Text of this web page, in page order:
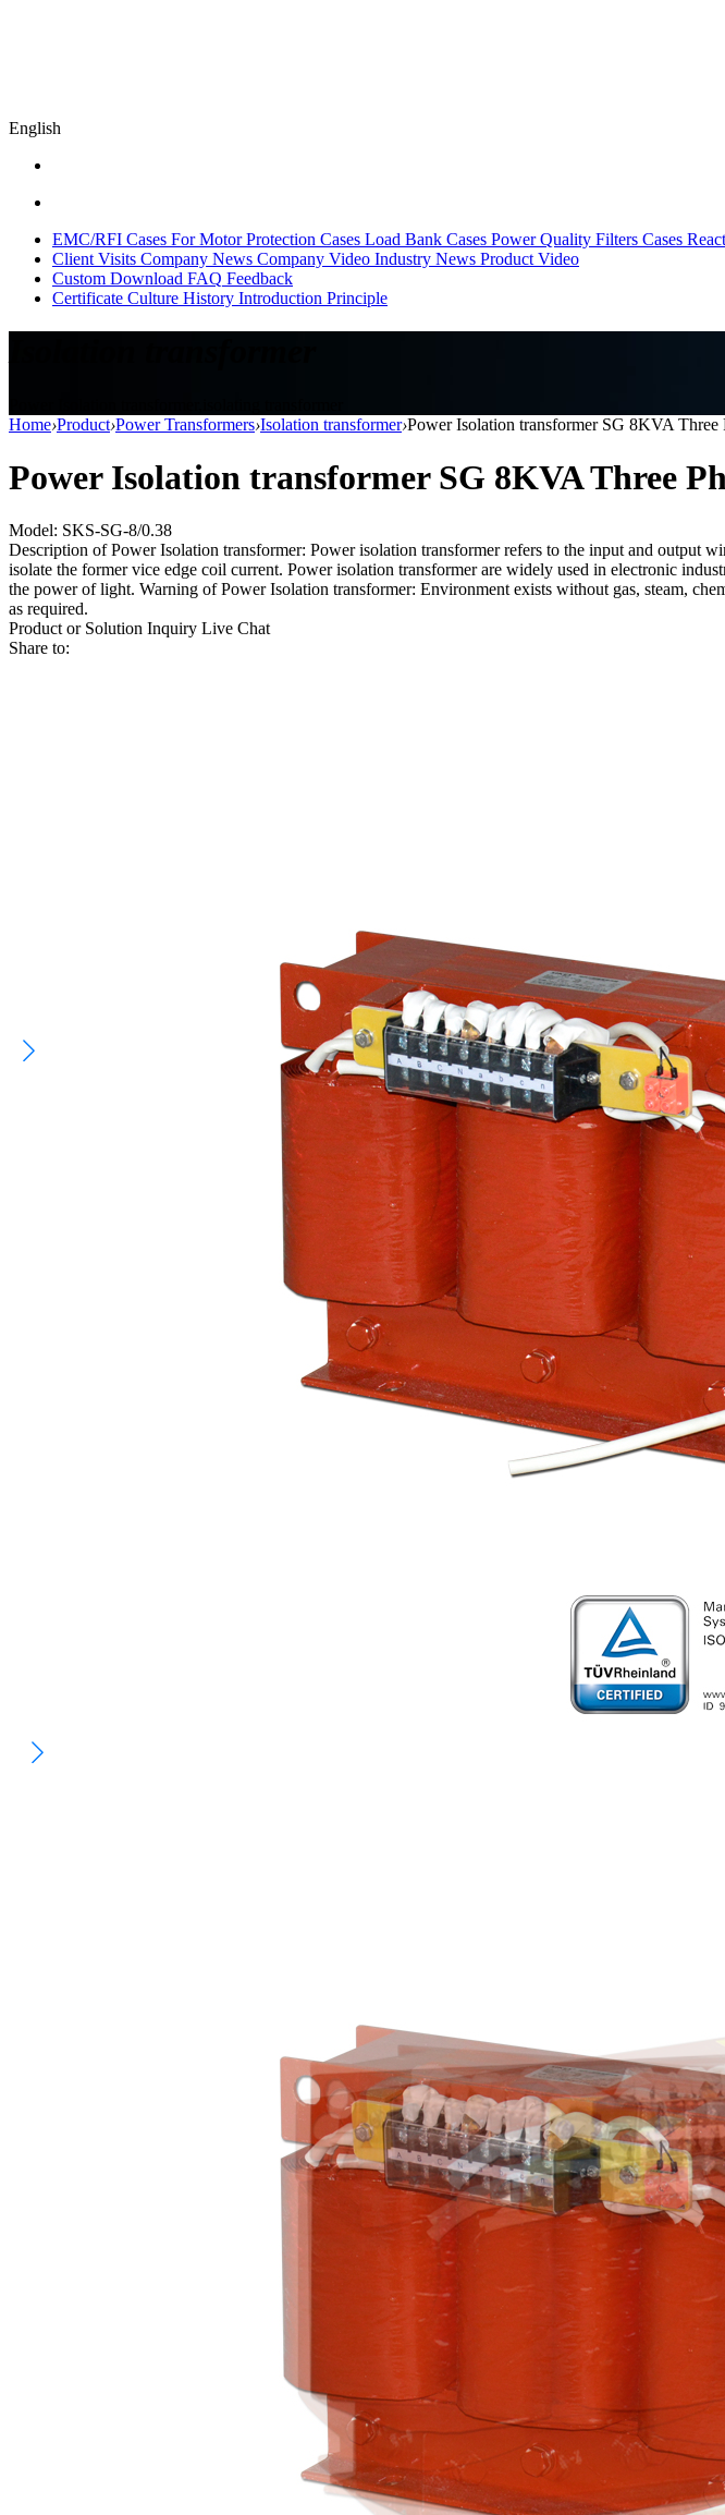
English
EMC/RFI Cases For Motor Protection Cases Load Bank Cases Power Quality Filters Cases
Client Visits Company News Company Video Industry News Product Video
Custom Download FAQ Feedback
Certificate Culture History Introduction Principle
Home›Product›Power Transformers›Isolation transformer›Power Isolation transformer SG 8KVA Three
Power Isolation transformer SG 8KVA Three
Model: SKS-SG-8/0.38
Description of Power Isolation transformer: Power isolation transformer refers to the input and output
isolate the former vice edge coil current. Power isolation transformer are widely used in electronic
the power of light. Warning of Power Isolation transformer: Environment exists without gas, steam,
as required.
Product or Solution Inquiry Live Chat
Share to: